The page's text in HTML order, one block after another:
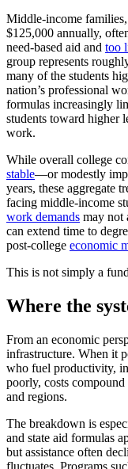
Middle-income
$125,000 annually,
need-based aid and too
group represents
many of the students
nation’s professional
formulas increasingly
students toward higher
work.
While overall college
stable—or modestly
years, these aggregate
facing middle-income
work demands may not
can extend time to
post-college economic
This is not simply a
Where the
From an economic
infrastructure. When it
who fuel productivity,
poorly, costs
and regions.
The breakdown is
and state aid formulas
but assistance often